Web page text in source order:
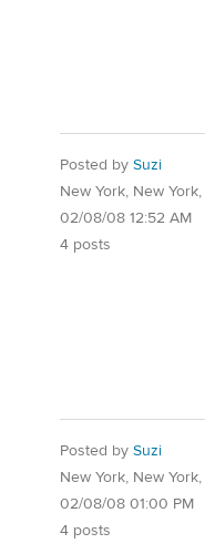
Posted by Suzi
New York, New
02/08/08 12:52 AM
4 posts
Posted by Suzi
New York, New
02/08/08 01:00 PM
4 posts